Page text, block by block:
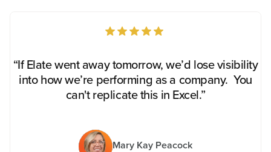
“If Elate went away tomorrow, we’d lose visibility
into how we’re performing as a company. You
can't replicate this in Excel.”
Mary Kay Peacock